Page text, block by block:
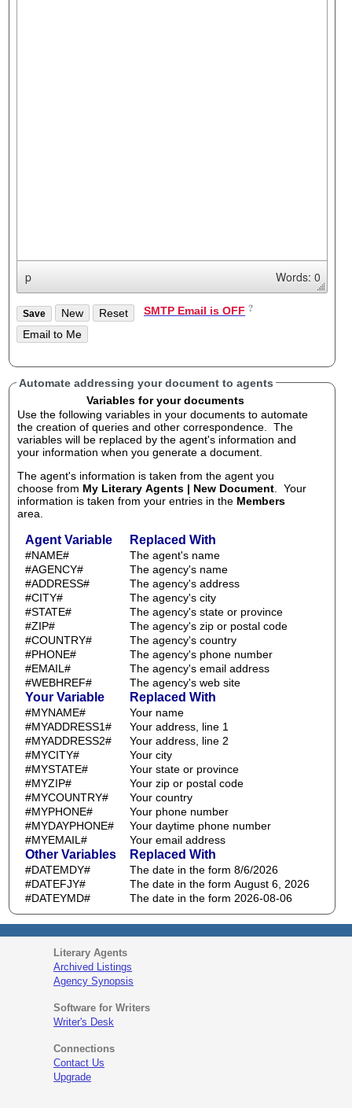
p Words: 0
SMTP Email is OFF
Automate addressing your document to agents
Variables for your documents
Use the following variables in your documents to automate
the creation of queries and other correspondence. The
variables will be replaced by the agent's information and
your information when you generate a document.
The agent's information is taken from the agent you
choose from My Literary Agents | New Document . Your
information is taken from your entries in the Members
area.
Agent Variable Replaced With
#NAME#
The agent's name
#AGENCY#
The agency's name
#ADDRESS#
The agency's address
#CITY#
The agency's city
#STATE#
The agency's state or province
#ZIP#
The agency's zip or postal code
#COUNTRY#
The agency's country
#PHONE#
The agency's phone number
#EMAIL#
The agency's email address
#WEBHREF#
The agency's web site
Your Variable Replaced With
#MYNAME#
Your name
#MYADDRESS1#
Your address, line 1
#MYADDRESS2#
Your address, line 2
#MYCITY#
Your city
#MYSTATE#
Your state or province
#MYZIP#
Your zip or postal code
#MYCOUNTRY#
Your country
#MYPHONE#
Your phone number
#MYDAYPHONE#
Your daytime phone number
#MYEMAIL#
Your email address
Other Variables Replaced With
#DATEMDY#
The date in the form 8/6/2026
#DATEFJY#
The date in the form August 6, 2026
#DATEYMD#
The date in the form 2026-08-06
Literary Agents
Archived Listings
Agency Synopsis
Software for Writers
Writer's Desk
Connections
Contact Us
Upgrade